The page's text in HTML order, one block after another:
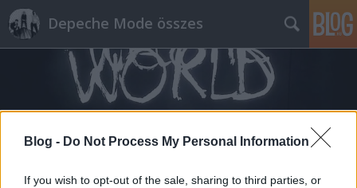
Blog - Do Not Process My Personal Information
If you wish to opt-out of the sale, sharing to third parties, or
Depeche Mode összes
Címkék » arcade_fire